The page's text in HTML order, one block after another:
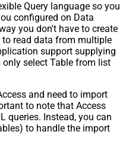
Query language so you
configured on Data
you don't have to create
read data from multiple
support supplying
select Table from list
and need to import
to note that Access
queries. Instead, you can
to handle the import